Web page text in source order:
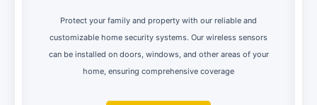
Protect your family and property with our reliable and
customizable home security systems. Our wireless sensors
can be installed on doors, windows, and other areas of your
home, ensuring comprehensive coverage